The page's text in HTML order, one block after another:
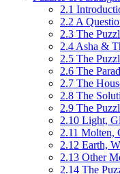
2.1
2.2 A
2.3 The
2.4 Asha &
2.5 The
2.6 The
2.7 The
2.8 The
2.9 The
2.10 Light,
2.11 Molten,
2.12 Earth,
2.13 Other
2.14 The